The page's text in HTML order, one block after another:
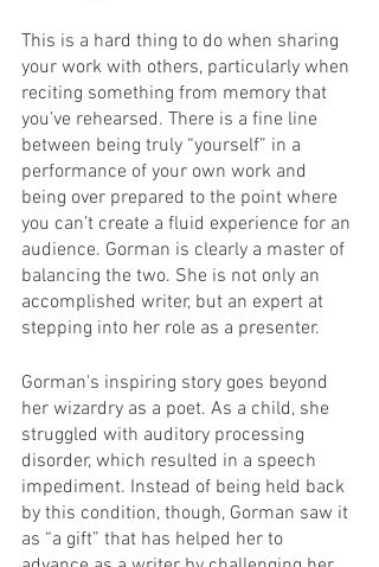
This is a hard thing to do when sharing
your work with others, particularly when
reciting something from memory that
you’ve rehearsed. There is a fine line
between being truly “yourself” in a
performance of your own work and
being over prepared to the point where
you can’t create a fluid experience for an
audience. Gorman is clearly a master of
balancing the two. She is not only an
accomplished writer, but an expert at
stepping into her role as a presenter.
Gorman's inspiring story goes beyond
her wizardry as a poet. As a child, she
struggled with auditory processing
disorder, which resulted in a speech
impediment. Instead of being held back
by this condition, though, Gorman saw it
as “a gift” that has helped her to